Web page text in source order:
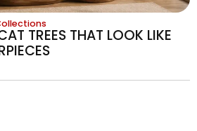
TREES THAT LOOK LIKE